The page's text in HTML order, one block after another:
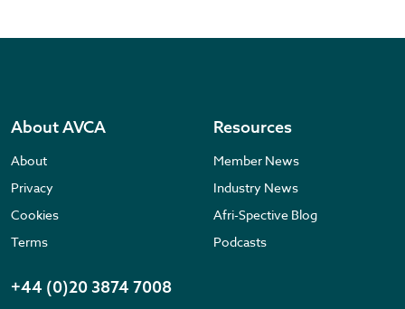
About AVCA
About
Privacy
Cookies
Terms
Resources
Member News
Industry News
Afri-Spective Blog
Podcasts
+44 (0)20 3874 7008